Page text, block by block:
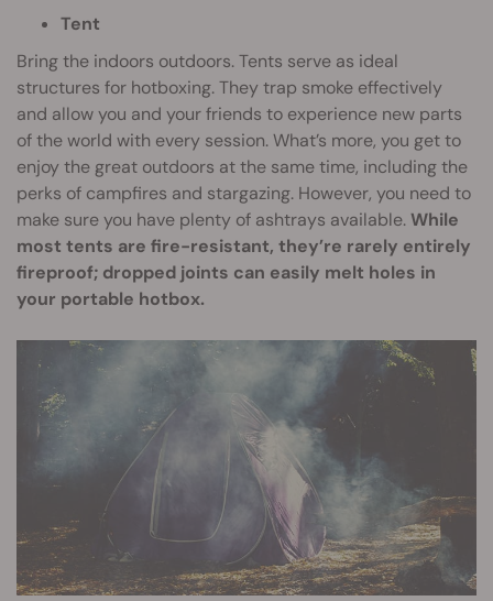
Tent
Bring the indoors outdoors. Tents serve as ideal
structures for hotboxing. They trap smoke effectively
and allow you and your friends to experience new parts
of the world with every session. What’s more, you get to
enjoy the great outdoors at the same time, including the
perks of campfires and stargazing. However, you need to
make sure you have plenty of ashtrays available.While
most tents are fire-resistant, they’re rarely entirely
fireproof; dropped joints can easily melt holes in
your portable hotbox.